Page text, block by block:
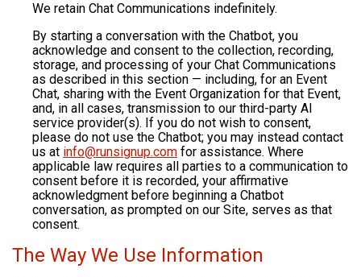
We retain Chat Communications indefinitely.
By starting a conversation with the Chatbot, you
acknowledge and consent to the collection, recording,
storage, and processing of your Chat Communications
as described in this section — including, for an Event
Chat, sharing with the Event Organization for that Event,
and, in all cases, transmission to our third-party AI
service provider(s). If you do not wish to consent,
please do not use the Chatbot; you may instead contact
us at info@runsignup.com for assistance. Where
applicable law requires all parties to a communication to
consent before it is recorded, your affirmative
acknowledgment before beginning a Chatbot
conversation, as prompted on our Site, serves as that
consent.
The Way We Use Information